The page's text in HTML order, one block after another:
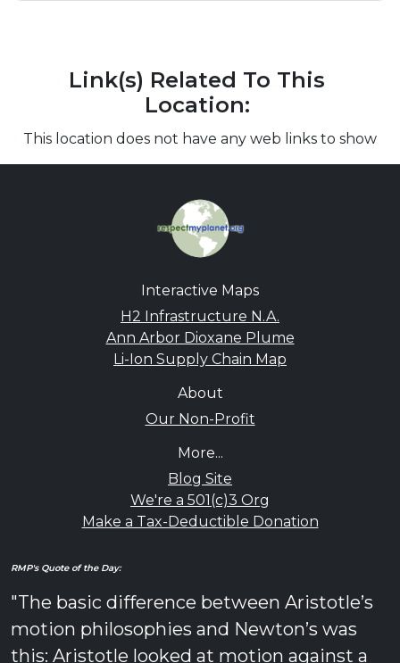
Link(s) Related To This
Location:
This location does not have any web links to show
Interactive Maps
H2 Infrastructure N.A.
Ann Arbor Dioxane Plume
Li-Ion Supply Chain Map
About
Our Non-Profit
More...
Blog Site
We're a 501(c)3 Org
Make a Tax-Deductible Donation
RMP's Quote of the Day:
"The basic difference between Aristotle’s
motion philosophies and Newton’s was
this: Aristotle looked at motion against a